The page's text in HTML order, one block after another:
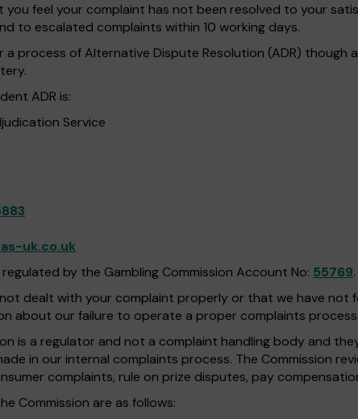
you feel your complaint has not been resolved to your
to escalated complaints within 10 working days.
a process of Alternative Dispute Resolution (ADR)
ADR is:
Service
uk.co.uk
by the Gambling Commission Account No: 55769.
dealt with your complaint properly or that we have
about our failure to operate a proper complaints process.
is a regulator and not a complaint handling body and
in our internal complaints process. The Commission
complaints, rule on prize disputes, pay
Commission are as follows: